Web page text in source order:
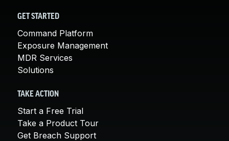
GET STARTED
Command Platform
Exposure Management
MDR Services
Solutions
TAKE ACTION
Start a Free Trial
Take a Product Tour
Get Breach Support